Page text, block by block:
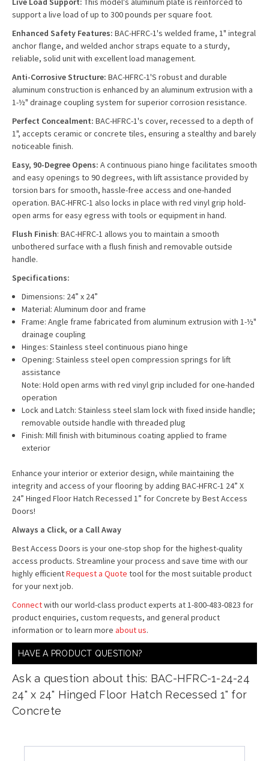
support a live load of up to 300 pounds per square foot.
Enhanced Safety Features: BAC-HFRC-1's welded frame, 1" integral
anchor flange, and welded anchor straps equate to a sturdy,
reliable, solid unit with excellent load management.
Anti-Corrosive Structure: BAC-HFRC-1'S robust and durable
aluminum construction is enhanced by an aluminum extrusion with a
1-½" drainage coupling system for superior corrosion resistance.
Perfect Concealment: BAC-HFRC-1's cover, recessed to a depth of
1", accepts ceramic or concrete tiles, ensuring a stealthy and barely
noticeable finish.
Easy, 90-Degree Opens: A continuous piano hinge facilitates smooth
and easy openings to 90 degrees, with lift assistance provided by
torsion bars for smooth, hassle-free access and one-handed
operation. BAC-HFRC-1 also locks in place with red vinyl grip hold-
open arms for easy egress with tools or equipment in hand.
Flush Finish: BAC-HFRC-1 allows you to maintain a smooth
unbothered surface with a flush finish and removable outside
handle.
Specifications:
Dimensions: 24” x 24”
Material: Aluminum door and frame
Frame: Angle frame fabricated from aluminum extrusion with 1-½"
drainage coupling
Hinges: Stainless steel continuous piano hinge
Opening: Stainless steel open compression springs for lift
assistance
Note: Hold open arms with red vinyl grip included for one-handed
operation
Lock and Latch: Stainless steel slam lock with fixed inside handle;
removable outside handle with threaded plug
Finish: Mill finish with bituminous coating applied to frame
exterior
Enhance your interior or exterior design, while maintaining the
integrity and access of your flooring by adding BAC-HFRC-1 24” X
24” Hinged Floor Hatch Recessed 1” for Concrete by Best Access
Doors!
Always a Click, or a Call Away
Best Access Doors is your one-stop shop for the highest-quality
access products. Streamline your process and save time with our
highly efficientRequest a Quote tool for the most suitable product
for your next job.
Connectwith our world-class product experts at 1-800-483-0823 for
product enquiries, custom requests, and general product
information or to learn more about us.
HAVE A PRODUCT QUESTION?
Ask a question about this: BAC-HFRC-1-24-24
24" x 24" Hinged Floor Hatch Recessed 1" for
Concrete